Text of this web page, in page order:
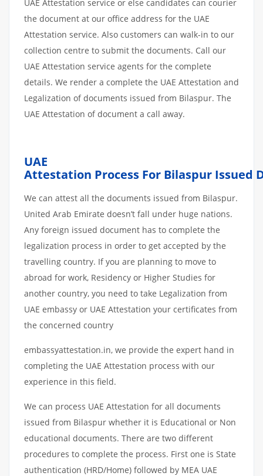
UAE Attestation service or else candidates can courier
the document at our office address for the UAE
Attestation service. Also customers can walk-in to our
collection centre to submit the documents. Call our
UAE Attestation service agents for the complete
details. We render a complete the UAE Attestation and
Legalization of documents issued from Bilaspur. The
UAE Attestation of document a call away.
UAE
Attestation Process For Bilaspur Issued
We can attest all the documents issued from Bilaspur.
United Arab Emirate doesn’t fall under huge nations.
Any foreign issued document has to complete the
legalization process in order to get accepted by the
travelling country. If you are planning to move to
abroad for work, Residency or Higher Studies for
another country, you need to take Legalization from
UAE embassy or UAE Attestation your certificates from
the concerned country
embassyattestation.in, we provide the expert hand in
completing the UAE Attestation process with our
experience in this field.
We can process UAE Attestation for all documents
issued from Bilaspur whether it is Educational or Non
educational documents. There are two different
procedures to complete the process. First one is State
authentication (HRD/Home) followed by MEA UAE